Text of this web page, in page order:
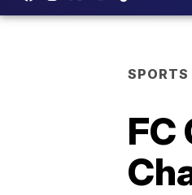
SPORTS
FC